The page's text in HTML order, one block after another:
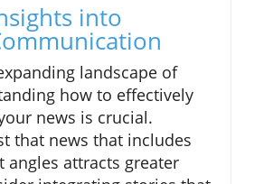
into
landscape of
how to effectively
news is crucial.
that news that includes
angles attracts greater